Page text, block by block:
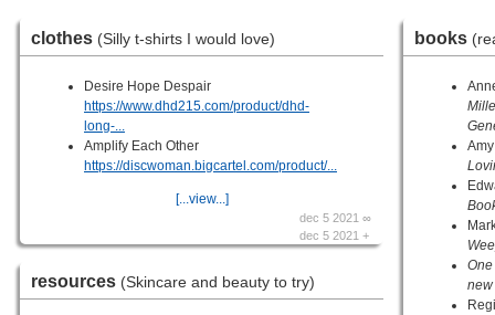
clothes (Silly t-shirts I would love)
Desire Hope Despair
https://www.dhd215.com/product/dhd-
long-...
Amplify Each Other
https://discwoman.bigcartel.com/product/...
[...view...]
dec 5 2021 ∞
dec 5 2021 +
resources (Skincare and beauty to try)
books
new